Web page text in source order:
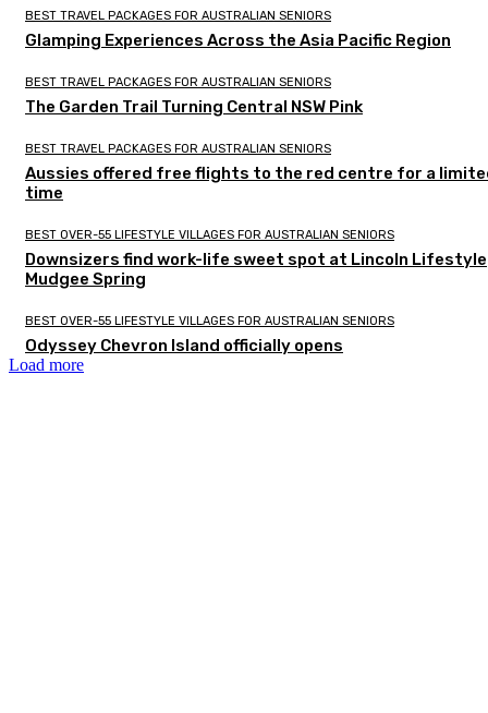
BEST TRAVEL PACKAGES FOR AUSTRALIAN SENIORS
Glamping Experiences Across the Asia Pacific Region
BEST TRAVEL PACKAGES FOR AUSTRALIAN SENIORS
The Garden Trail Turning Central NSW Pink
BEST TRAVEL PACKAGES FOR AUSTRALIAN SENIORS
Aussies offered free flights to the red centre for a
time
BEST OVER-55 LIFESTYLE VILLAGES FOR AUSTRALIAN SENIORS
Downsizers find work-life sweet spot at Lincoln Lifestyle
Mudgee Spring
BEST OVER-55 LIFESTYLE VILLAGES FOR AUSTRALIAN SENIORS
Odyssey Chevron Island officially opens
Load more